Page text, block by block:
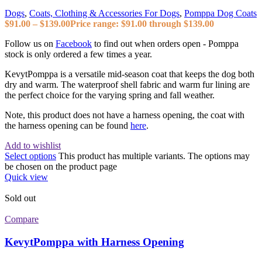
Dogs, Coats, Clothing & Accessories For Dogs, Pomppa Dog Coats
$91.00 – $139.00Price range: $91.00 through $139.00
Follow us on Facebook to find out when orders open - Pomppa
stock is only ordered a few times a year.
KevytPomppa is a versatile mid-season coat that keeps the dog both
dry and warm. The waterproof shell fabric and warm fur lining are
the perfect choice for the varying spring and fall weather.
Note, this product does not have a harness opening, the coat with
the harness opening can be found here.
Add to wishlist
Select options This product has multiple variants. The options may
be chosen on the product page
Quick view
Sold out
Compare
KevytPomppa with Harness Opening